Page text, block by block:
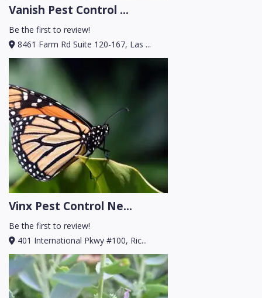
Vanish Pest Control ...
Be the first to review!
8461 Farm Rd Suite 120-167, Las ...
Vinx Pest Control Ne...
Be the first to review!
401 International Pkwy #100, Ric...